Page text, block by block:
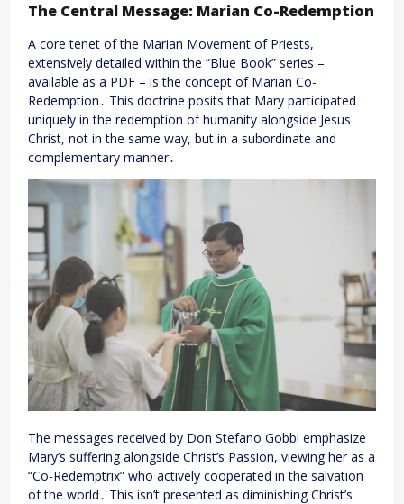
The Central Message: Marian Co-Redemption
A core tenet of the Marian Movement of Priests,
extensively detailed within the “Blue Book” series –
available as a PDF – is the concept of Marian Co-
Redemption․ This doctrine posits that Mary participated
uniquely in the redemption of humanity alongside Jesus
Christ, not in the same way, but in a subordinate and
complementary manner․
The messages received by Don Stefano Gobbi emphasize
Mary’s suffering alongside Christ’s Passion, viewing her as a
“Co-Redemptrix” who actively cooperated in the salvation
of the world․ This isn’t presented as diminishing Christ’s